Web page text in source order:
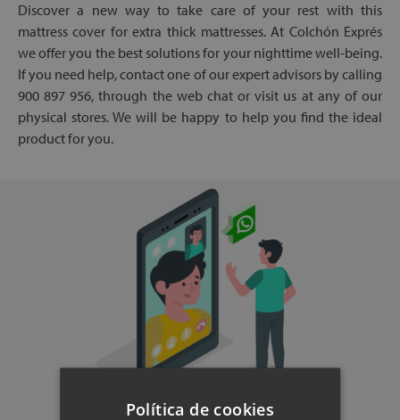
Discover a new way to take care of your rest with this
mattress cover for extra thick mattresses. At Colchón Exprés
we offer you the best solutions for your nighttime well-being.
If you need help, contact one of our expert advisors by calling
900 897 956, through the web chat or visit us at any of our
physical stores. We will be happy to help you find the ideal
product for you.
Política de cookies